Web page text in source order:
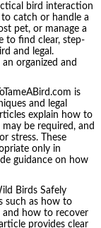
bird interaction
catch or handle a
pet, or manage a
to find clear, step-
and legal.
organized and
is
and legal
explain how to
be required, and
stress. These
only in
guidance on how
Birds Safely
such as how to
how to recover
provides clear